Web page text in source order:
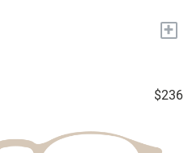
+
$236